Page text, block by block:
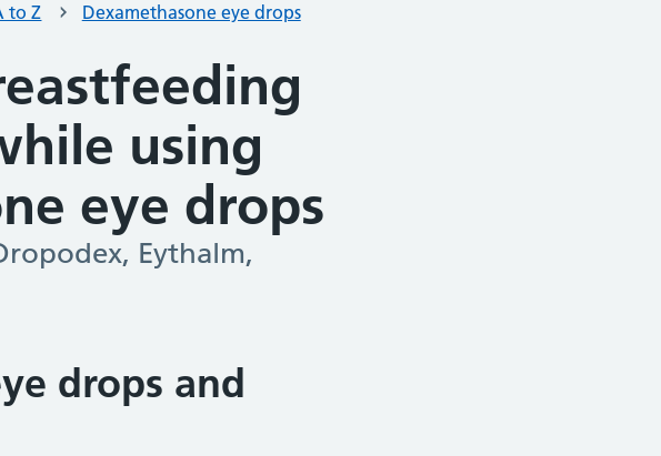
to Z Dexamethasone eye drops
using
eye drops
Eythalm,
drops and